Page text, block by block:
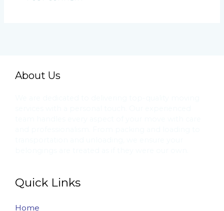
About Us
Quick Links
Home